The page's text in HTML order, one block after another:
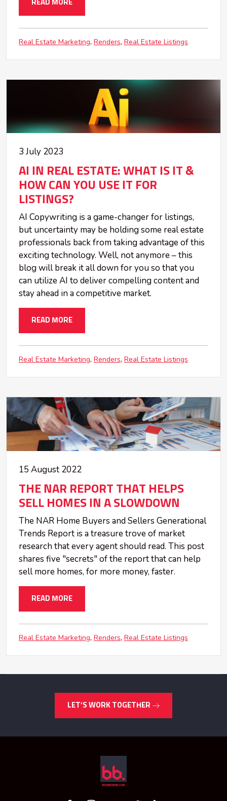
READ MORE
Real Estate Marketing Renders Real Estate Listings
3 July 2023
AI IN REAL ESTATE: WHAT IS IT &
HOW CAN YOU USE IT FOR
LISTINGS?
AI Copywriting is a game-changer for listings,
but uncertainty may be holding some real estate
professionals back from taking advantage of this
exciting technology. Well, not anymore – this
blog will break it all down for you so that you
can utilize AI to deliver compelling content and
stay ahead in a competitive market.
READ MORE
Real Estate Marketing Renders Real Estate Listings
15 August 2022
THE NAR REPORT THAT HELPS
SELL HOMES IN A SLOWDOWN
The NAR Home Buyers and Sellers Generational
Trends Report is a treasure trove of market
research that every agent should read. This post
shares five "secrets" of the report that can help
sell more homes, for more money, faster.
READ MORE
Real Estate Marketing Renders Real Estate Listings
LET’S WORK TOGETHER